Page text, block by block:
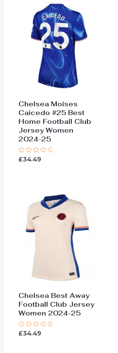
Chelsea Moises
Caicedo #25 Best
Home Football Club
Jersey Women
2024-25
Rated
£34.49
Chelsea Best Away
Football Club Jersey
Women 2024-25
Rated
£34.49